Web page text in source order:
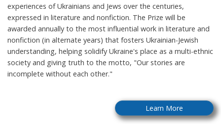
experiences of Ukrainians and Jews over the centuries,
expressed in literature and nonfiction. The Prize will be
awarded annually to the most influential work in literature and
nonfiction (in alternate years) that fosters Ukrainian-Jewish
understanding, helping solidify Ukraine's place as a multi-ethnic
society and giving truth to the motto, "Our stories are
incomplete without each other."
Learn More